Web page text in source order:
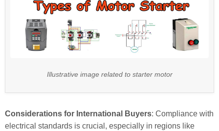
Illustrative image related to starter motor
Considerations for International Buyers: Compliance with
electrical standards is crucial, especially in regions like